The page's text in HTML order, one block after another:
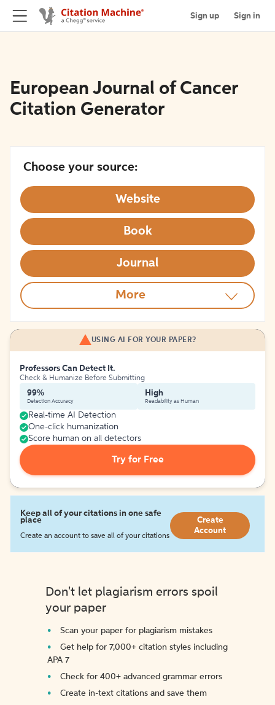
Sign up Sign in
European Journal of Cancer
Citation Generator
Choose your source:
Website
Book
Journal
More
USING AI FOR YOUR PAPER?
Professors Can Detect It.
Check & Humanize Before Submitting
99%
Detection Accuracy
High
Readability as Human
Real-time AI Detection
One-click humanization
Score human on all detectors
Try for Free
Keep all of your citations in one safe
place
Create an account to save all of your citations
Create
Account
Don't let plagiarism errors spoil
your paper
Scan your paper for plagiarism mistakes
Get help for 7,000+ citation styles including
APA 7
Check for 400+ advanced grammar errors
Create in-text citations and save them